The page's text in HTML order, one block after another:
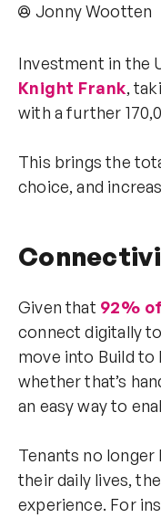
Jonny Wootten
Investment in the
Knight Frank,
with a further
This brings the
choice, and
Given that 92%
connect digitally
move into Build
whether that’s
an easy way to
Tenants no
their daily lives,
experience. For